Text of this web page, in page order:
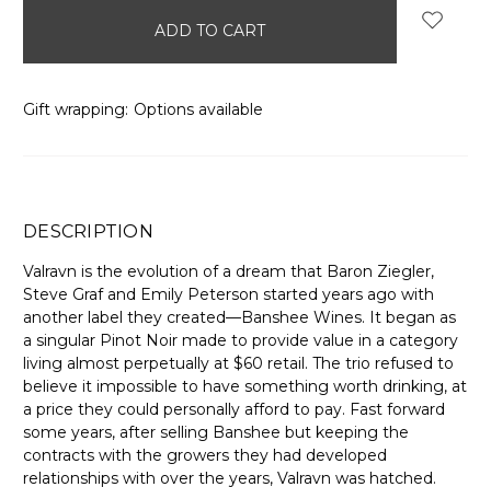
Gift wrapping: Options available
DESCRIPTION
Valravn is the evolution of a dream that Baron Ziegler,
Steve Graf and Emily Peterson started years ago with
another label they created—Banshee Wines. It began as
a singular Pinot Noir made to provide value in a category
living almost perpetually at $60 retail. The trio refused to
believe it impossible to have something worth drinking, at
a price they could personally afford to pay. Fast forward
some years, after selling Banshee but keeping the
contracts with the growers they had developed
relationships with over the years, Valravn was hatched.